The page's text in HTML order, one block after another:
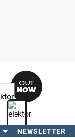
NEWSLETTER